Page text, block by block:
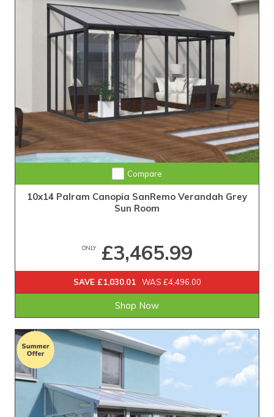
Compare
10x14 Palram Canopia SanRemo Verandah Grey
Sun Room
ONLY£3,465.99
SAVE £1,030.01 WAS £4,496.00
Shop Now